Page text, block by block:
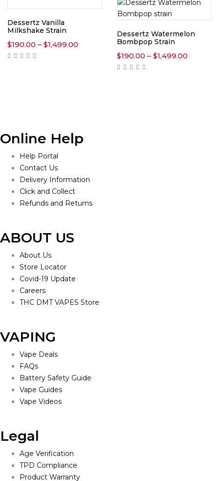
Dessertz Vanilla
Milkshake Strain
$190.00 – $1,499.00
Dessertz Watermelon
Bombpop Strain
$190.00 – $1,499.00
Online Help
Help Portal
Contact Us
Delivery Information
Click and Collect
Refunds and Returns
ABOUT US
About Us
Store Locator
Covid-19 Update
Careers
THC DMT VAPES Store
VAPING
Vape Deals
FAQs
Battery Safety Guide
Vape Guides
Vape Videos
Legal
Age Verification
TPD Compliance
Product Warranty